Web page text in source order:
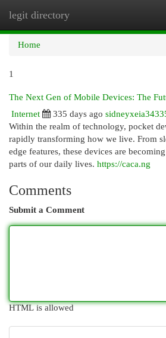
legit directory
Home
1
The Next Gen of Mobile Devices: The
Internet
335 days ago
Within the realm of technology, pocket
rapidly transforming how we live. From
edge features, these devices are
parts of our daily lives. https://caca.ng
Comments
Submit a Comment
HTML is allowed